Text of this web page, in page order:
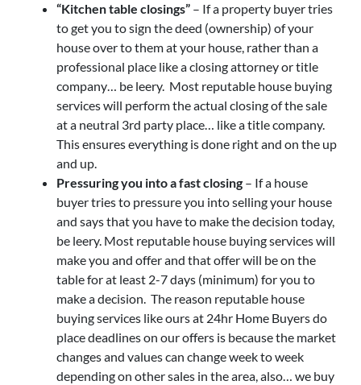
“Kitchen table closings” – If a property buyer tries
to get you to sign the deed (ownership) of your
house over to them at your house, rather than a
professional place like a closing attorney or title
company… be leery. Most reputable house buying
services will perform the actual closing of the sale
at a neutral 3rd party place… like a title company.
This ensures everything is done right and on the up
and up.
Pressuring you into a fast closing – If a house
buyer tries to pressure you into selling your house
and says that you have to make the decision today,
be leery. Most reputable house buying services will
make you and offer and that offer will be on the
table for at least 2-7 days (minimum) for you to
make a decision. The reason reputable house
buying services like ours at 24hr Home Buyers do
place deadlines on our offers is because the market
changes and values can change week to week
depending on other sales in the area, also… we buy